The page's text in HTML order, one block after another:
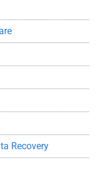
Recovery